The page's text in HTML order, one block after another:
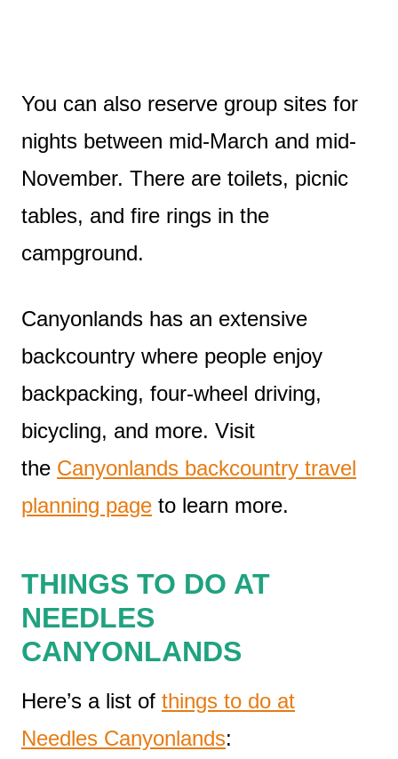
You can also reserve group sites for
nights between mid-March and mid-
November. There are toilets, picnic
tables, and fire rings in the
campground.
Canyonlands has an extensive
backcountry where people enjoy
backpacking, four-wheel driving,
bicycling, and more. Visit
the Canyonlands backcountry travel
planning page to learn more.
THINGS TO DO AT
NEEDLES
CANYONLANDS
Here’s a list of things to do at
Needles Canyonlands: